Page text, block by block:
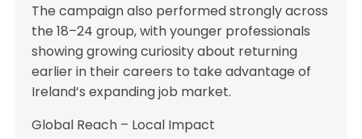
The campaign also performed strongly across
the 18–24 group, with younger professionals
showing growing curiosity about returning
earlier in their careers to take advantage of
Ireland’s expanding job market.
Global Reach – Local Impact